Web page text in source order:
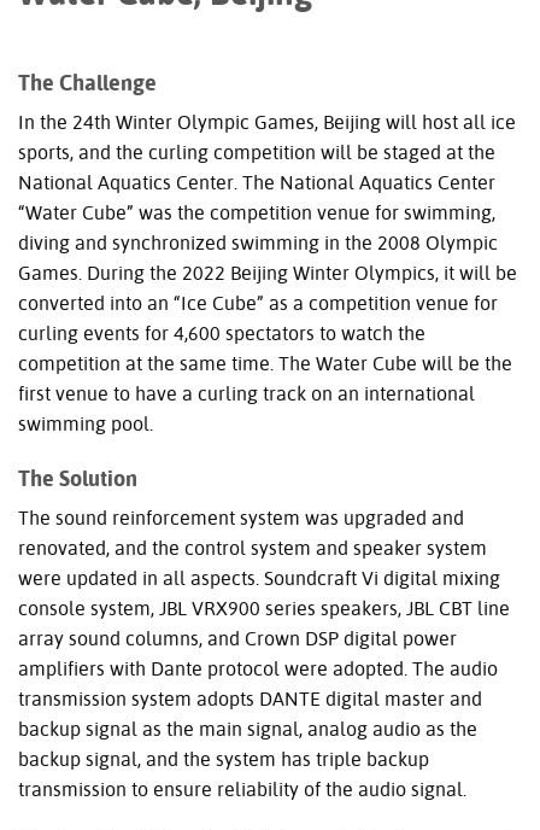
Lingua/Regione
The Challenge
In the 24th Winter Olympic Games, Beijing will host all ice
sports, and the curling competition will be staged at the
National Aquatics Center. The National Aquatics Center
“Water Cube” was the competition venue for swimming,
diving and synchronized swimming in the 2008 Olympic
Games. During the 2022 Beijing Winter Olympics, it will be
converted into an “Ice Cube” as a competition venue for
curling events for 4,600 spectators to watch the
competition at the same time. The Water Cube will be the
first venue to have a curling track on an international
swimming pool.
The Solution
The sound reinforcement system was upgraded and
renovated, and the control system and speaker system
were updated in all aspects. Soundcraft Vi digital mixing
console system, JBL VRX900 series speakers, JBL CBT line
array sound columns, and Crown DSP digital power
amplifiers with Dante protocol were adopted. The audio
transmission system adopts DANTE digital master and
backup signal as the main signal, analog audio as the
backup signal, and the system has triple backup
transmission to ensure reliability of the audio signal.